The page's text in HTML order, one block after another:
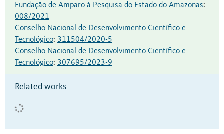
Fundação de Amparo à Pesquisa do Estado do Amazonas:
008/2021
Conselho Nacional de Desenvolvimento Científico e
Tecnológico: 311504/2020-5
Conselho Nacional de Desenvolvimento Científico e
Tecnológico: 307695/2023-9
Related works